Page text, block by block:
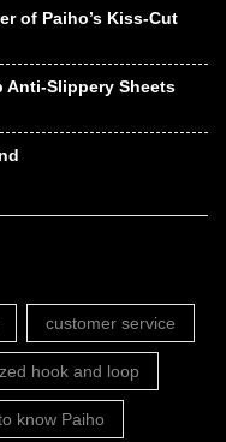
of Paiho’s Kiss-Cut
Slippery Sheets
customer service
hook and loop
know Paiho